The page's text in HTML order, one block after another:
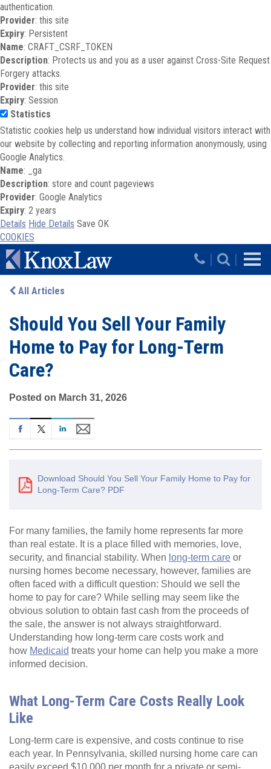
authentication.
Provider: this site
Expiry: Persistent
Name: CRAFT_CSRF_TOKEN
Description: Protects us and you as a user against Cross-Site Request
Forgery attacks.
Provider: this site
Expiry: Session
Statistics
Statistic cookies help us understand how individual visitors interact with
our website by collecting and reporting information anonymously, using
Google Analytics.
Name: _ga
Description: store and count pageviews
Provider: Google Analytics
Expiry: 2 years
Details Hide Details Save OK
COOKIES
Skip to main content
| |
All Articles
Should You Sell Your Family
Home to Pay for Long-Term
Care?
Posted on March 31, 2026
Download Should You Sell Your Family Home to Pay for
Long-Term Care? PDF
For many families, the family home represents far more
than real estate. It is a place filled with memories, love,
security, and financial stability. When long-term care or
nursing homes become necessary, however, families are
often faced with a difficult question: Should we sell the
home to pay for care? While selling may seem like the
obvious solution to obtain fast cash from the proceeds of
the sale, the answer is not always straightforward.
Understanding how long-term care costs work and
how Medicaid treats your home can help you make a more
informed decision.
What Long-Term Care Costs Really Look
Like
Long-term care is expensive, and costs continue to rise
each year. In Pennsylvania, skilled nursing home care can
easily exceed $10,000 per month for a private or semi-